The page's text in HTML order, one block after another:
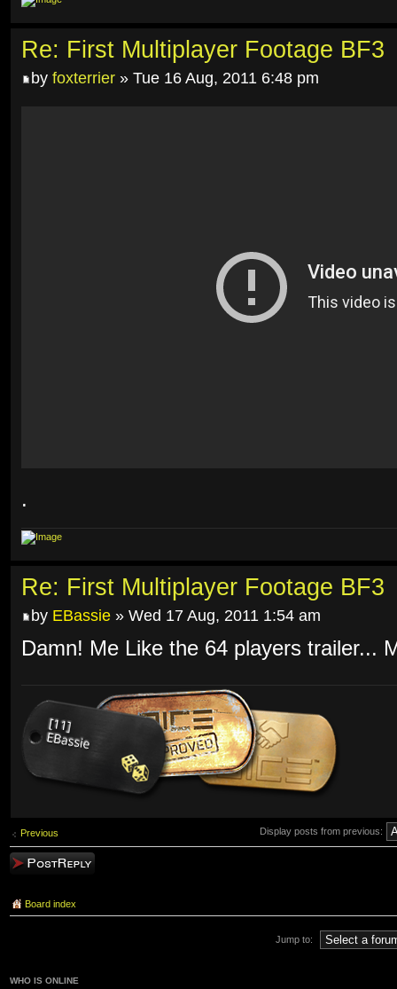
Re: First Multiplayer Footage BF3
by foxterrier » Tue 16 Aug, 2011 6:48 pm
.
Re: First Multiplayer Footage BF3
by EBassie » Wed 17 Aug, 2011 1:54 am
Damn! Me Like the 64 players trailer...
Previous Display posts from previous:
Post a reply
Board index
Jump to:
WHO IS ONLINE